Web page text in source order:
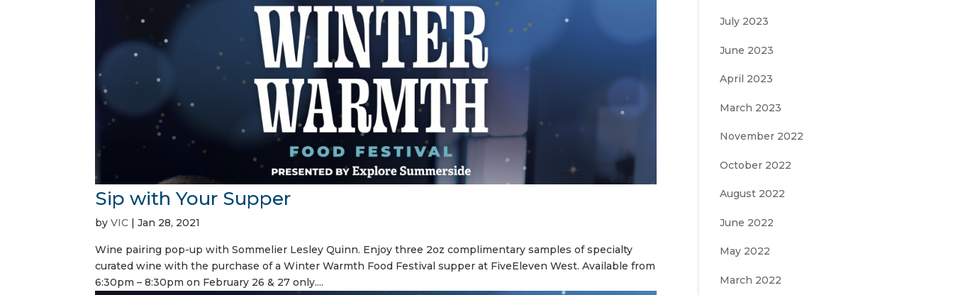
Sip with Your Supper
byVIC |Jan 28, 2021
Wine pairing pop-up with Sommelier Lesley Quinn. Enjoy three 2oz complimentary samples of specialty
curated wine with the purchase of a Winter Warmth Food Festival supper at FiveEleven West. Available from
6:30pm – 8:30pm on February 26 & 27 only....
July 2023
June 2023
April 2023
March 2023
November 2022
October 2022
August 2022
June 2022
May 2022
March 2022